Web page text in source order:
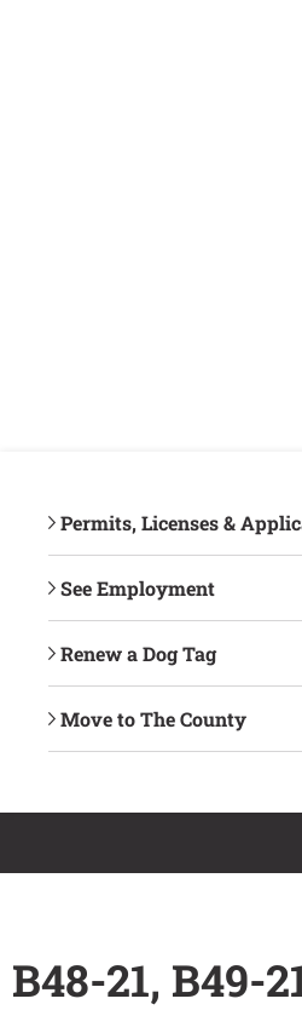
Permits, Licenses &
See Employment
Renew a Dog Tag
Move to The County
B48-21, B49-